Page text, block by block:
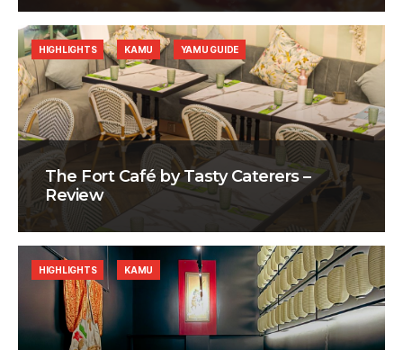
The Fort Café by Tasty Caterers –
Review
HIGHLIGHTS KAMU YAMU GUIDE
HIGHLIGHTS KAMU